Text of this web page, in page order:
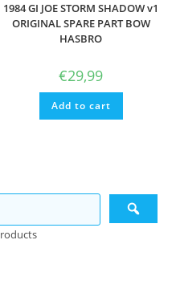
1984 GI JOE STORM SHADOW v1
ORIGINAL SPARE PART BOW
HASBRO
€29,99
Add to cart